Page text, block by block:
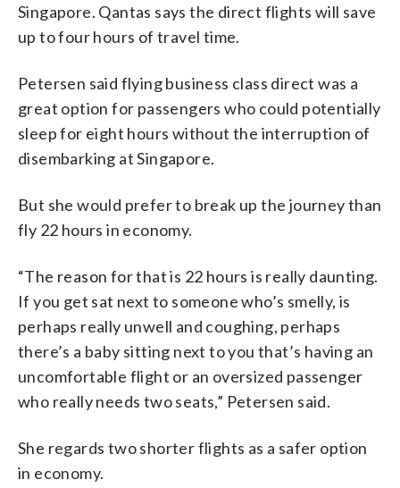
Singapore. Qantas says the direct flights will save
up to four hours of travel time.
Petersen said flying business class direct was a
great option for passengers who could potentially
sleep for eight hours without the interruption of
disembarking at Singapore.
But she would prefer to break up the journey than
fly 22 hours in economy.
“The reason for that is 22 hours is really daunting.
If you get sat next to someone who’s smelly, is
perhaps really unwell and coughing, perhaps
there’s a baby sitting next to you that’s having an
uncomfortable flight or an oversized passenger
who really needs two seats,” Petersen said.
She regards two shorter flights as a safer option
in economy.